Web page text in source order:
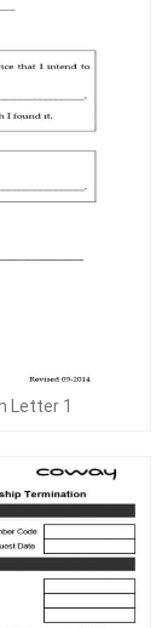
Letter 1